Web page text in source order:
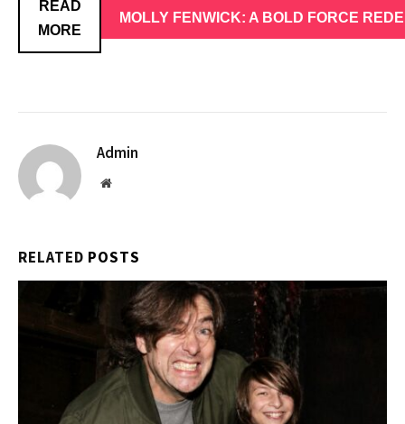
READ
MORE
MOLLY FENWICK: A BOLD FORCE
Admin
Website
RELATED POSTS